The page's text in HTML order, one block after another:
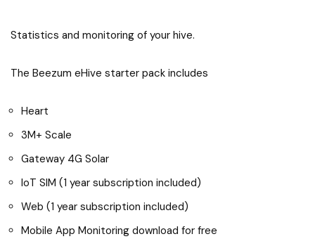
Statistics and monitoring of your hive.
The Beezum eHive starter pack includes
Heart
3M+ Scale
Gateway 4G Solar
IoT SIM (1 year subscription included)
Web (1 year subscription included)
Mobile App Monitoring download for free